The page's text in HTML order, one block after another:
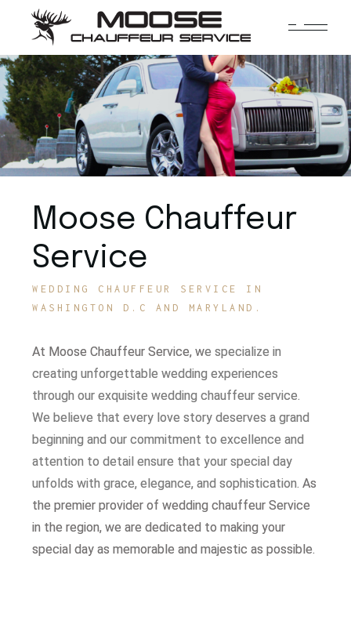
Moose Chauffeur
Service
WEDDING CHAUFFEUR SERVICE IN
WASHINGTON D.C AND MARYLAND.
At Moose Chauffeur Service, we specialize in
creating unforgettable wedding experiences
through our exquisite wedding chauffeur service.
We believe that every love story deserves a grand
beginning and our commitment to excellence and
attention to detail ensure that your special day
unfolds with grace, elegance, and sophistication.As
the premier provider of wedding chauffeur Service
in the region, we are dedicated to making your
special day as memorable and majestic as possible.